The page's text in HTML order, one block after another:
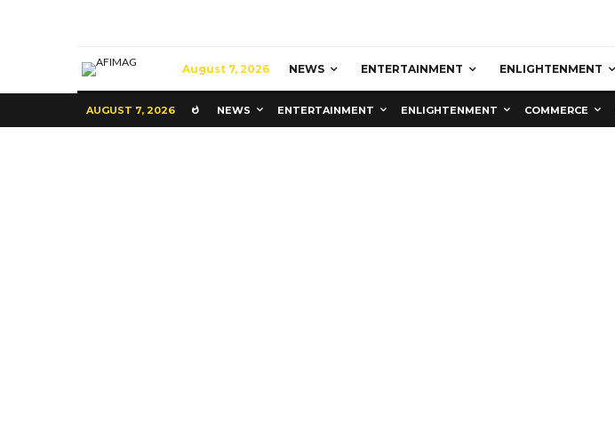
August 7, 2026 NEWS ENTERTAINMENT ENLIGHTENMENT
AUGUST 7, 2026 NEWS ENTERTAINMENT ENLIGHTENMENT COMMERCE